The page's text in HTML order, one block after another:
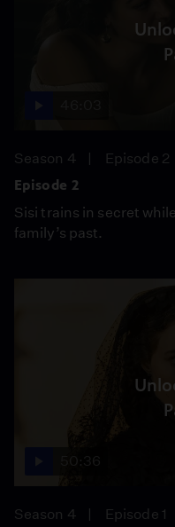
Season 4
Episode 2
Episode 2
Sisi trains in secret
family’s past.
Season 4
Episode 1